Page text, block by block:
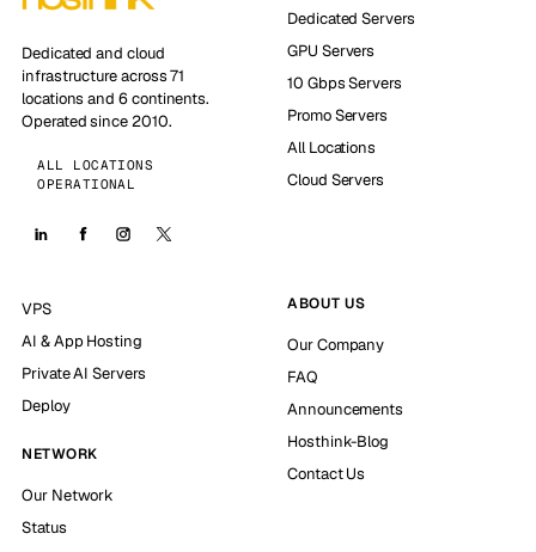
Dedicated and cloud
infrastructure across 71
locations and 6 continents.
Operated since 2010.
ALL LOCATIONS
OPERATIONAL
Dedicated Servers
GPU Servers
10 Gbps Servers
Promo Servers
All Locations
Cloud Servers
VPS
AI & App Hosting
Private AI Servers
Deploy
NETWORK
Our Network
Status
ABOUT US
Our Company
FAQ
Announcements
Hosthink-Blog
Contact Us